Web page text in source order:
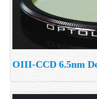
OIII-CCD 6.5nm